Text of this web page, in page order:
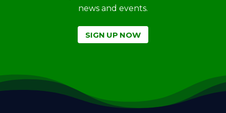
news and events.
SIGN UP NOW